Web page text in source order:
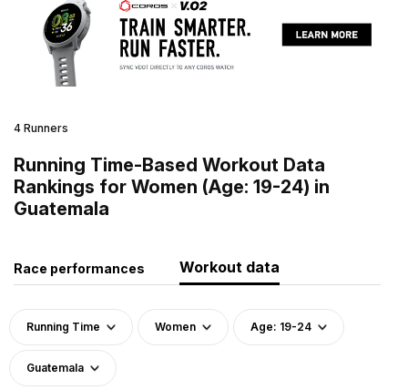
4 Runners
Running Time-Based Workout Data
Rankings for Women (Age: 19-24) in
Guatemala
Race performances Workout data
Running Time Women Age: 19-24
Guatemala